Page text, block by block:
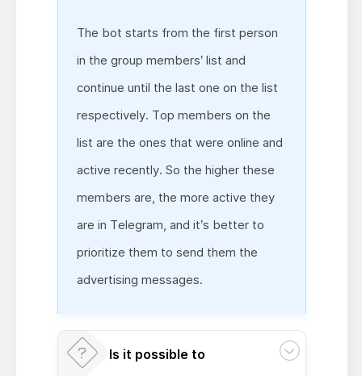
The bot starts from the first person
in the group members’ list and
continue until the last one on the list
respectively. Top members on the
list are the ones that were online and
active recently. So the higher these
members are, the more active they
are in Telegram, and it’s better to
prioritize them to send them the
advertising messages.
Is it possible to